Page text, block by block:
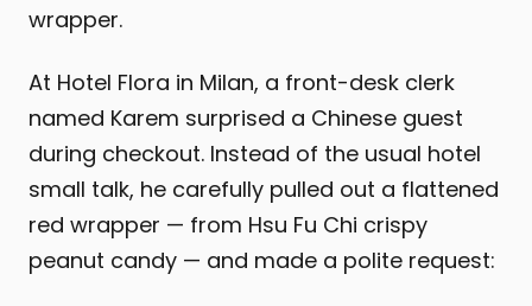
wrapper.
At Hotel Flora in Milan, a front-desk clerk
named Karem surprised a Chinese guest
during checkout. Instead of the usual hotel
small talk, he carefully pulled out a flattened
red wrapper — from Hsu Fu Chi crispy
peanut candy — and made a polite request: